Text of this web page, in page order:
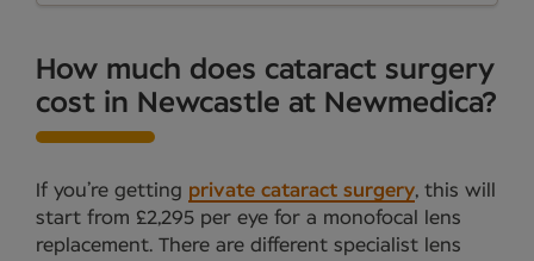
How much does cataract surgery
cost in Newcastle at Newmedica?
If you’re getting private cataract surgery, this will
start from £2,295 per eye for a monofocal lens
replacement. There are different specialist lens